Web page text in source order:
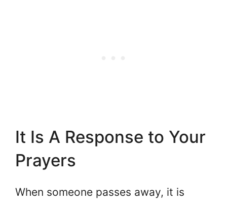
It Is A Response to Your
Prayers
When someone passes away, it is